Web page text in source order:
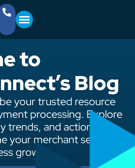
to
Blog
your trusted resource
processing. Explore
trends, and actionable
your merchant services
growth.